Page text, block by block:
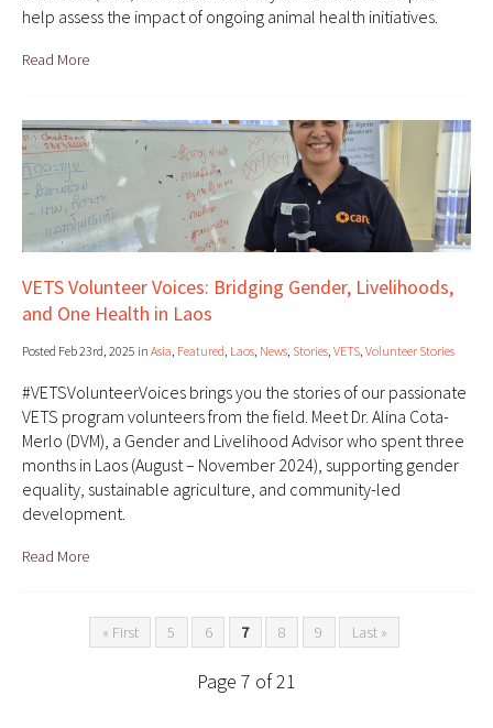
help assess the impact of ongoing animal health initiatives.
Read More
VETS Volunteer Voices: Bridging Gender, Livelihoods,
and One Health in Laos
Posted Feb 23rd, 2025 in Asia, Featured, Laos, News, Stories, VETS, Volunteer Stories
#VETSVolunteerVoices brings you the stories of our passionate
VETS program volunteers from the field. Meet Dr. Alina Cota-
Merlo (DVM), a Gender and Livelihood Advisor who spent three
months in Laos (August – November 2024), supporting gender
equality, sustainable agriculture, and community-led
development.
Read More
« First 5 6 7 8 9 Last »
Page 7 of 21